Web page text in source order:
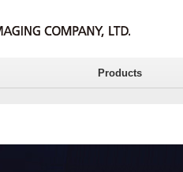
Products